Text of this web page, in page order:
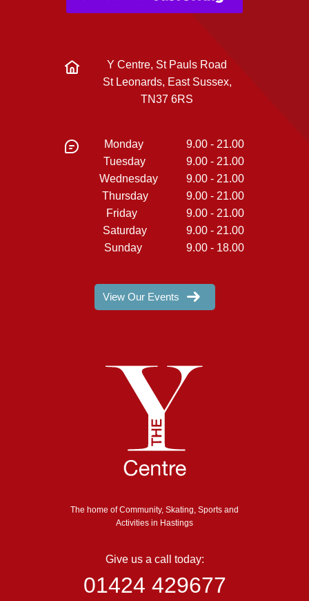
The home of Community, Skating, Sports and
Activities in Hastings
Give us a call today:
01424 429677
Y Centre, St Pauls Road
St Leonards, East Sussex,
TN37 6RS
Monday
9.00 - 21.00
Tuesday
9.00 - 21.00
Wednesday
9.00 - 21.00
Thursday
9.00 - 21.00
Friday
9.00 - 21.00
Saturday
9.00 - 21.00
Sunday
9.00 - 18.00
View Our Events